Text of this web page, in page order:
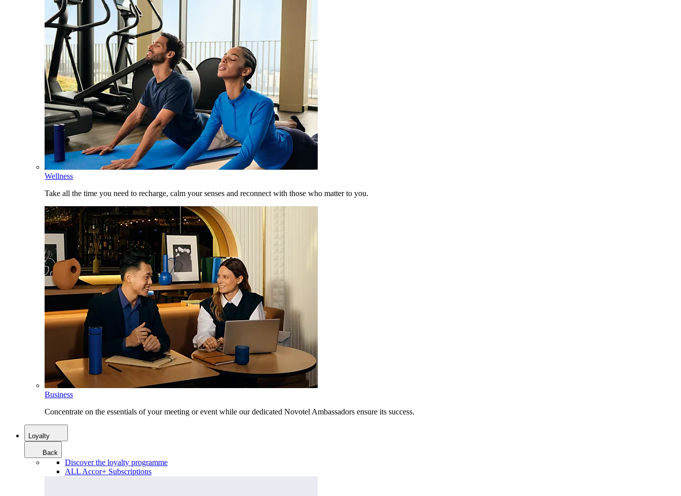
Wellness
Take all the time you need to recharge, calm your senses and reconnect with those who matter to you.
Business
Concentrate on the essentials of your meeting or event while our dedicated Novotel Ambassadors ensure its success.
Loyalty
Back
Discover the loyalty programme
ALL Accor+ Subscriptions